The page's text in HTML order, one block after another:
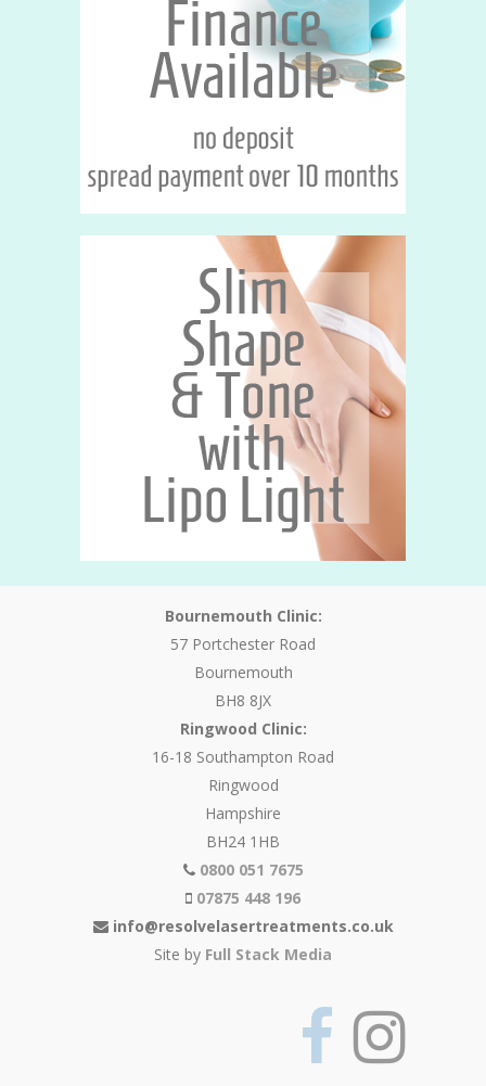
Bournemouth Clinic:
57 Portchester Road
Bournemouth
BH8 8JX
Ringwood Clinic:
16-18 Southampton Road
Ringwood
Hampshire
BH24 1HB
0800 051 7675
07875 448 196
info@resolvelasertreatments.co.uk
Site by Full Stack Media